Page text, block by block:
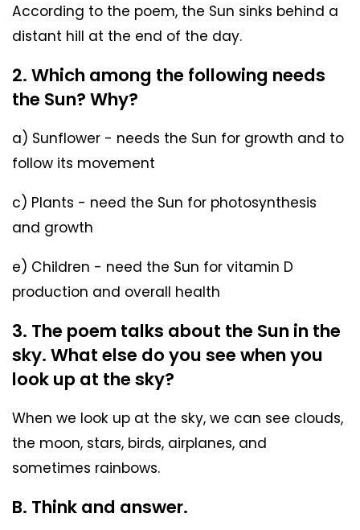
According to the poem, the Sun sinks behind a
distant hill at the end of the day.
2. Which among the following needs
the Sun? Why?
a) Sunflower - needs the Sun for growth and to
follow its movement
c) Plants - need the Sun for photosynthesis
and growth
e) Children - need the Sun for vitamin D
production and overall health
3. The poem talks about the Sun in the
sky. What else do you see when you
look up at the sky?
When we look up at the sky, we can see clouds,
the moon, stars, birds, airplanes, and
sometimes rainbows.
B. Think and answer.